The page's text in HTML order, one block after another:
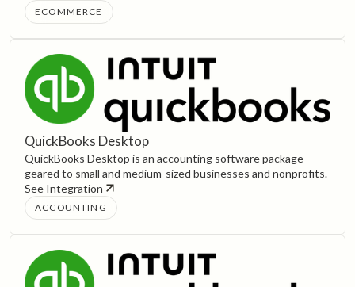
ECOMMERCE
QuickBooks Desktop
QuickBooks Desktop is an accounting software package
geared to small and medium-sized businesses and nonprofits.
See Integration
ACCOUNTING